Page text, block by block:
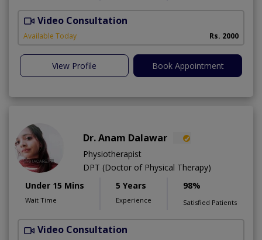
Video Consultation
Available Today Rs. 2000
View Profile Book Appointment
Dr. Anam Dalawar
Physiotherapist
DPT (Doctor of Physical Therapy)
Under 15 Mins
Wait Time
5 Years
Experience
98%
Satisfied Patients
Video Consultation